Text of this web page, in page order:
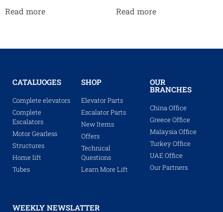
Read more Read more
CATALUOGES
Complete elevators
Complete
Escalators
Motor Gearless
Structures
Home lift
Tubes
SHOP
Elevator Parts
Escalator Parts
New Items
Offers
Technical
Questions
Learn More Lift
OUR
BRANCHES
China Office
Greece Office
Malaysia Office
Turkey Office
UAE Office
Our Partners
WEEKLY NEWSLATTER